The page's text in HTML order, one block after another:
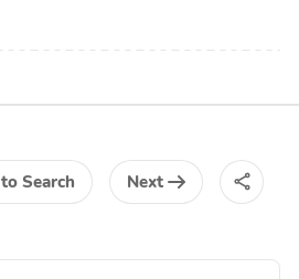
to Search Next